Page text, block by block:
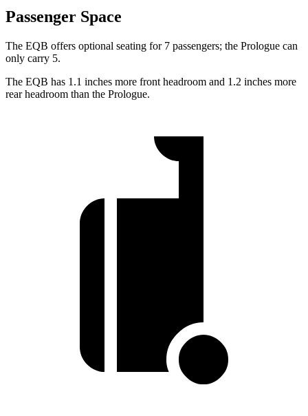
Passenger Space
The EQB offers optional seating for 7 passengers; the Prologue can
only carry 5.
The EQB has 1.1 inches more front headroom and 1.2 inches more
rear headroom than the Prologue.